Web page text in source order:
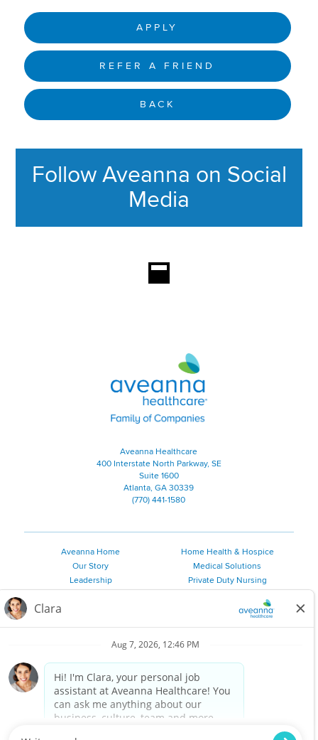
APPLY
REFER A FRIEND
BACK
Follow Aveanna on Social
Media
Aveanna Healthcare | Family of
Aveanna Healthcare
400 Interstate North Parkway, SE
Suite 1600
Atlanta, GA 30339
(770) 441-1580
Aveanna Home
Our Story
Leadership
Employee Resources
Home Health & Hospice
Medical Solutions
Private Duty Nursing
Personal Care
©
2026 Aveanna Healthcare, LLC. The Aveanna Heart Logo is a
registered trademark of Aveanna Healthcare LLC and its
subsidiaries.
We value accessibility and are making efforts to be ADA compliant.